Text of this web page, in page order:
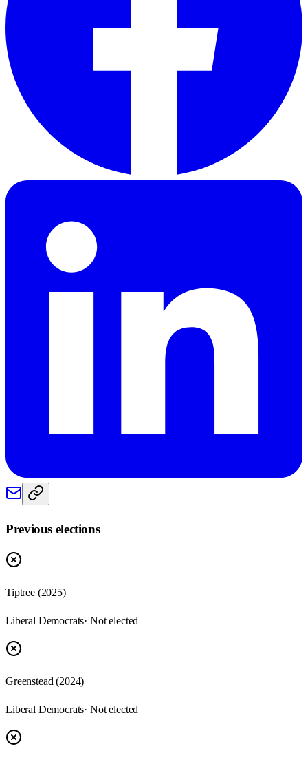
Previous elections
Tiptree (2025)
Liberal Democrats· Not elected
Greenstead (2024)
Liberal Democrats· Not elected